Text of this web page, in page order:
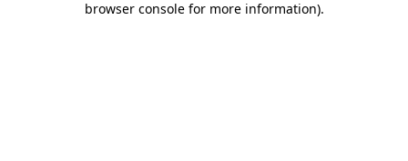
browser console for more information).